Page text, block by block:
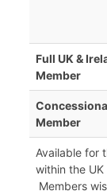
Full UK &
Member
Member
Available for
within the
Members